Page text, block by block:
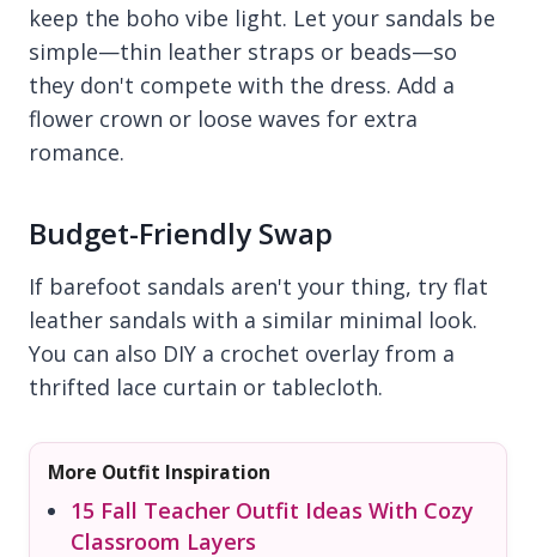
keep the boho vibe light. Let your sandals be
simple—thin leather straps or beads—so
they don't compete with the dress. Add a
flower crown or loose waves for extra
romance.
Budget-Friendly Swap
If barefoot sandals aren't your thing, try flat
leather sandals with a similar minimal look.
You can also DIY a crochet overlay from a
thrifted lace curtain or tablecloth.
More Outfit Inspiration
15 Fall Teacher Outfit Ideas With Cozy
Classroom Layers